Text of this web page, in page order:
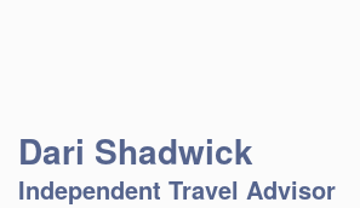
Dari Shadwick
Independent Travel Advisor